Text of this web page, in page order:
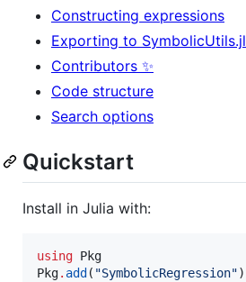
Constructing expressions
Exporting to SymbolicUtils.jl
Contributors ✨
Code structure
Search options
Quickstart
Install in Julia with:
using Pkg
Pkg. add ( "SymbolicRegression")